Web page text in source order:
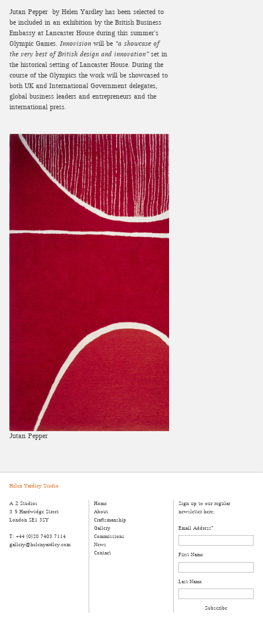
Jutan Pepper by Helen Yardley has been selected to
be included in an exhibition by the British Business
Embassy at Lancaster House during this summer’s
Olympic Games. Innovision will be “a showcase of
the very best of British design and innovation” set in
the historical setting of Lancaster House. During the
course of the Olympics the work will be showcased to
both UK and International Government delegates,
global business leaders and entrepreneurs and the
international press.
Jutan Pepper
Helen Yardley Studio
A-Z Studios
3-5 Hardwidge Street
London SE1 3SY
T: +44 (0)20 7403 7114
gallery@helenyardley.com
Home
About
Craftsmanship
Gallery
Commissions
News
Contact
Sign up to our regular
newsletter here:
Email Address*
First Name
Last Name